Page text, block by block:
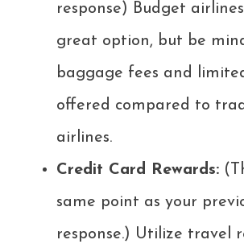
response) Budget
great option, but be
baggage fees and
offered compared to
airlines.
Credit Card Rewards:
same point as your
response.) Utilize travel